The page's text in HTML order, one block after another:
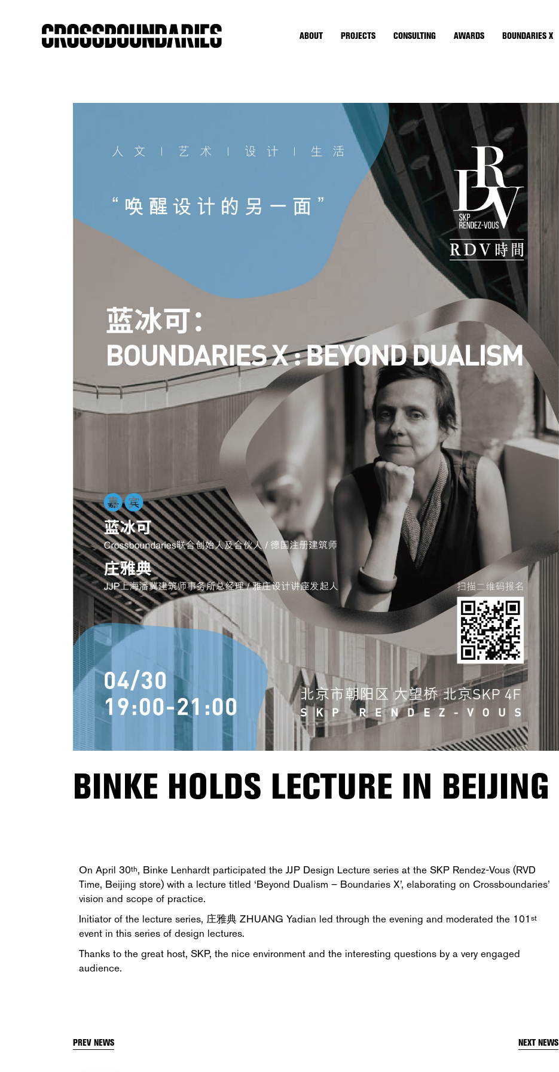
ABOUT PROJECTS CONSULTING AWARDS BOUNDARIES X
BINKE HOLDS LECTURE IN BEIJING
On April 30th, Binke Lenhardt participated the JJP Design Lecture series at the SKP Rendez-Vous (RVD
Time, Beijing store) with a lecture titled ‘Beyond Dualism – Boundaries X’, elaborating on Crossboundaries’
vision and scope of practice.
Initiator of the lecture series, 庄雅典 ZHUANG Yadian led through the evening and moderated the 101 st
event in this series of design lectures.
Thanks to the great host, SKP, the nice environment and the interesting questions by a very engaged
audience.
PREV NEWS NEXT NEWS